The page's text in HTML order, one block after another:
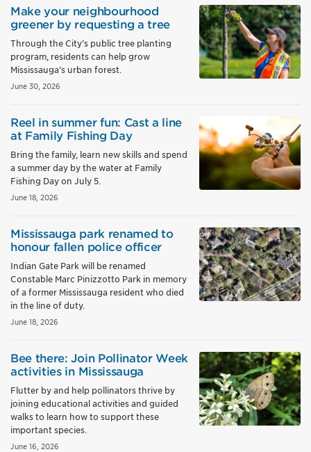
Make your neighbourhood
greener by requesting a tree
Through the City’s public tree planting
program, residents can help grow
Mississauga’s urban forest.
June 30, 2026
Reel in summer fun: Cast a line
at Family Fishing Day
Bring the family, learn new skills and spend
a summer day by the water at Family
Fishing Day on July 5.
June 18, 2026
Mississauga park renamed to
honour fallen police officer
Indian Gate Park will be renamed
Constable Marc Pinizzotto Park in memory
of a former Mississauga resident who died
in the line of duty.
June 18, 2026
Bee there: Join Pollinator Week
activities in Mississauga
Flutter by and help pollinators thrive by
joining educational activities and guided
walks to learn how to support these
important species.
June 16, 2026